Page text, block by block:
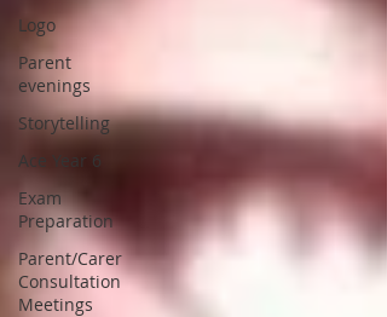
Logo
Parent
evenings
Storytelling
Ace Year 6
Exam
Preparation
Parent/Carer
Consultation
Meetings